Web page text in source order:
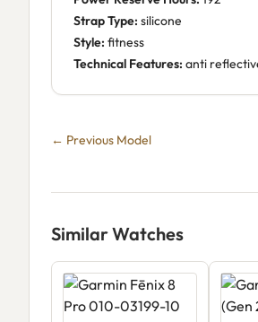
Strap Type: silicone
Style: fitness
Technical Features: anti
← Previous Model
Similar Watches